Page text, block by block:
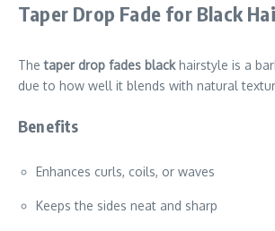
Taper Drop Fade for Black
Thetaper drop fades blackhairstyle is a
due to how well it blends with natural
Benefits
Enhances curls, coils, or waves
Keeps the sides neat and sharp